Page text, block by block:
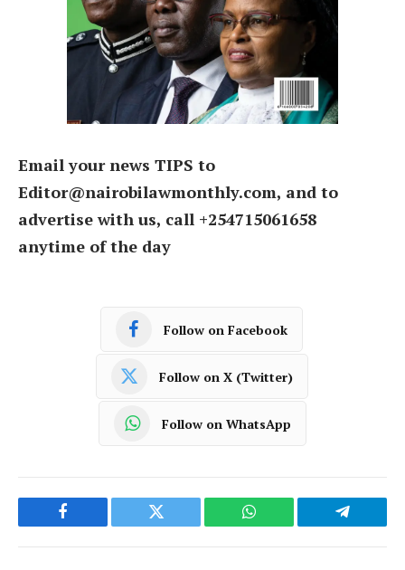
Email your news TIPS to
Editor@nairobilawmonthly.com, and to
advertise with us, call +254715061658
anytime of the day
Follow on Facebook
Follow on X (Twitter)
Follow on WhatsApp
Facebook Twitter WhatsApp Telegram